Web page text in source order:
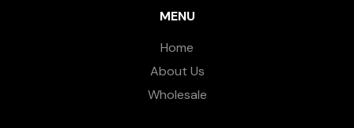
MENU
Home
About Us
Wholesale